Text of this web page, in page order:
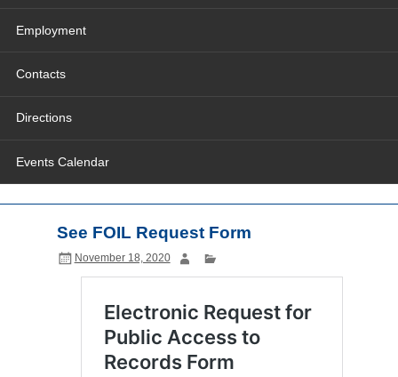
Employment
Contacts
Directions
Events Calendar
See FOIL Request Form
November 18, 2020